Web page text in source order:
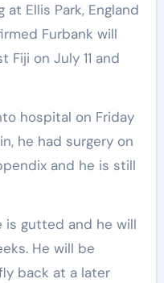
at Ellis Park, England
Furbank will
Fiji on July 11 and
hospital on Friday
he had surgery on
and he is still
is gutted and he will
He will be
back at a later